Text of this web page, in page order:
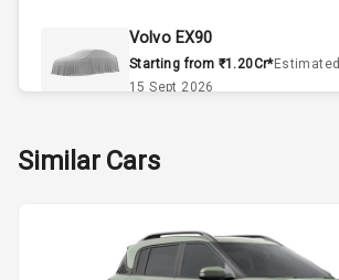
Remote Trunk
Opener
Leather Seats
Volvo EX90
Starting from ₹1.20Cr*Estimated
15 Sept 2026
Starting from ₹11.99L*
Volkswagen Virtus Facelift
Starting from ₹11.99L*
Estimated
Similar Cars